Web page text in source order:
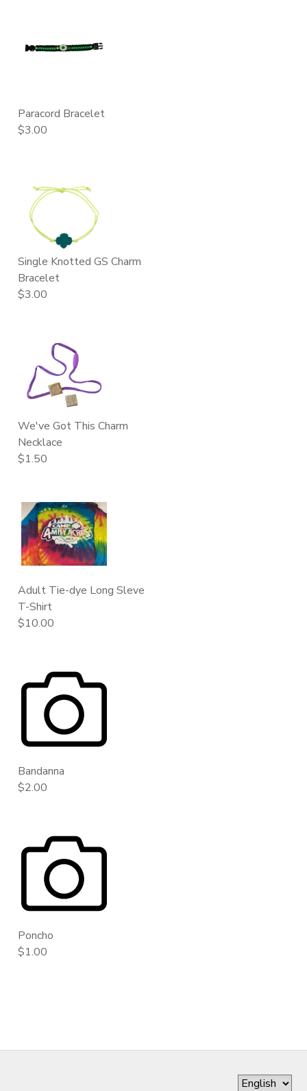
Paracord Bracelet
$3.00
Single Knotted GS Charm
Bracelet
$3.00
We've Got This Charm
Necklace
$1.50
Adult Tie-dye Long Sleve
T-Shirt
$10.00
Bandanna
$2.00
Poncho
$1.00